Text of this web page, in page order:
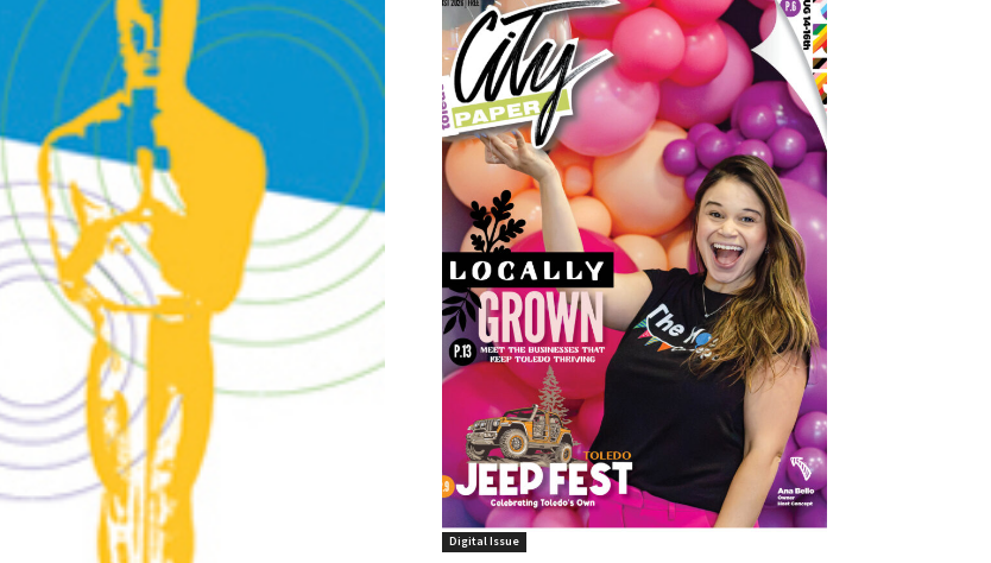
Digital Issue